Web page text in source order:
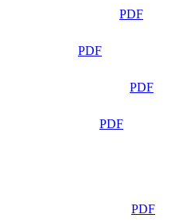
PDF
PDF
PDF
PDF
PDF